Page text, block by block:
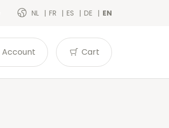
NL FR ES DE EN
Account Cart